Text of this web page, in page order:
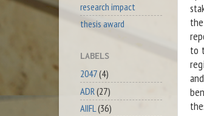
to
research impact
thesis award
LABELS
2047(4)
ADR (27)
AIIFL (36)